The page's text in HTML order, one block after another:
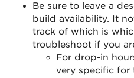
Be sure to leave a
build availability. It
track of which is
troubleshoot if you
For drop-in
very specific for